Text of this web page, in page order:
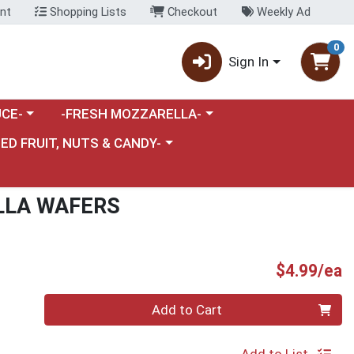
Shopping Lists Checkout Weekly Ad
Sign In
0
category menuChoose a category menu
-FRESH MOZZARELLA-
a category menu
FRUIT, NUTS & CANDY-
WAFERS
$4.99/ea
Add to Cart